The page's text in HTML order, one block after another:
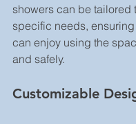
showers can be tailored
specific needs,
can enjoy using the
and safely.
Customizable